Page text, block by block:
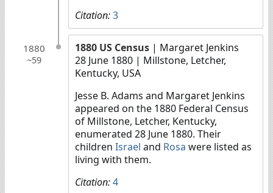
Citation:3
1880
~59
1880 US Census | Margaret Jenkins
28 June 1880 | Millstone, Letcher,
Kentucky, USA
Jesse B. Adams and Margaret Jenkins
appeared on the 1880 Federal Census
of Millstone, Letcher, Kentucky,
enumerated 28 June 1880. Their
children Israel and Rosa were listed as
living with them.
Citation:4